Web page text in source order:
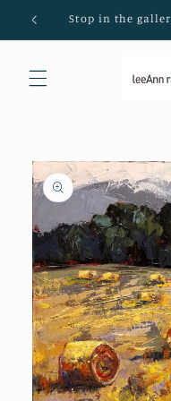
Skip to
content
Stop in the
Skip to
product
information